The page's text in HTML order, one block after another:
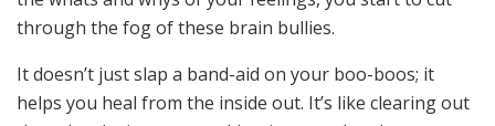
through the fog of these brain bullies.
It doesn’t just slap a band-aid on your boo-boos; it
helps you heal from the inside out. It’s like clearing out